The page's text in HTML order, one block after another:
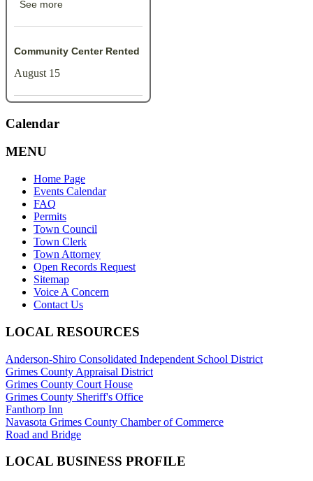
See more
Community Center Rented
August 15
Calendar
MENU
Home Page
Events Calendar
FAQ
Permits
Town Council
Town Clerk
Town Attorney
Open Records Request
Sitemap
Voice A Concern
Contact Us
LOCAL RESOURCES
Anderson-Shiro Consolidated Independent School District
Grimes County Appraisal District
Grimes County Court House
Grimes County Sheriff's Office
Fanthorp Inn
Navasota Grimes County Chamber of Commerce
Road and Bridge
LOCAL BUSINESS PROFILE